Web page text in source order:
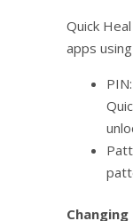
Quick
apps
Changing